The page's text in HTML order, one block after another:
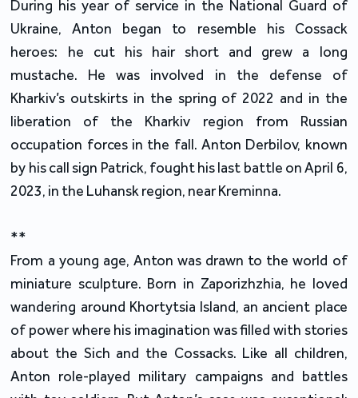
During his year of service in the National Guard of
Ukraine, Anton began to resemble his Cossack
heroes: he cut his hair short and grew a long
mustache. He was involved in the defense of
Kharkiv’s outskirts in the spring of 2022 and in the
liberation of the Kharkiv region from Russian
occupation forces in the fall. Anton Derbilov, known
by his call sign Patrick, fought his last battle on April 6,
2023, in the Luhansk region, near Kreminna.
**
From a young age, Anton was drawn to the world of
miniature sculpture. Born in Zaporizhzhia, he loved
wandering around Khortytsia Island, an ancient place
of power where his imagination was filled with stories
about the Sich and the Cossacks. Like all children,
Anton role-played military campaigns and battles